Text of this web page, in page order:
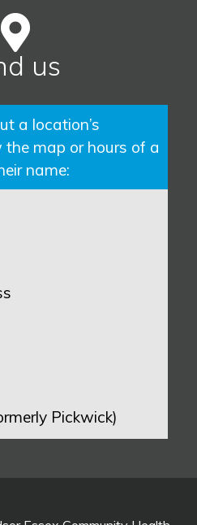
us
a location’s
the map or hours of a
name:
Pickwick)